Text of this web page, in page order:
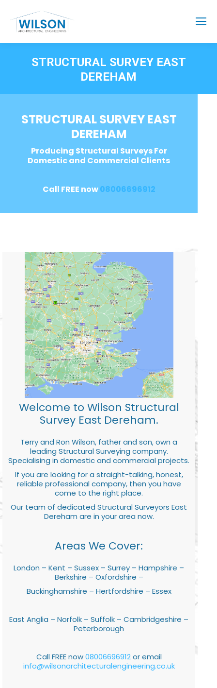
STRUCTURAL SURVEY EAST
DEREHAM
STRUCTURAL SURVEY EAST
DEREHAM
Producing Structural Surveys For
Domestic and Commercial Clients
Call FREE now08006696912
Welcome to Wilson Structural
Survey East Dereham.
Terry and Ron Wilson, father and son, own a
leading Structural Surveying company.
Specialising in domestic and commercial projects.
If you are looking for a straight-talking, honest,
reliable professional company, then you have
come to the right place.
Our team of dedicated Structural Surveyors East
Dereham are in your area now.
Areas We Cover:
London – Kent – Sussex – Surrey – Hampshire –
Berkshire – Oxfordshire –
Buckinghamshire – Hertfordshire – Essex
East Anglia – Norfolk – Suffolk – Cambridgeshire –
Peterborough
Call FREE now08006696912or email
info@wilsonarchitecturalengineering.co.uk